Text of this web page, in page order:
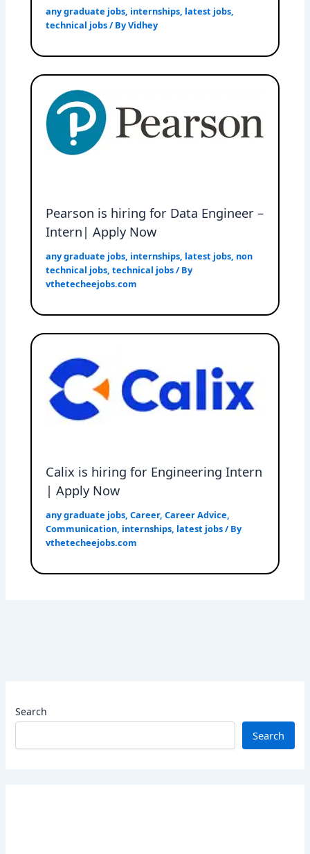
Search
Search
any graduate jobs, internships, latest jobs,
technical jobs/ ByVidhey
Pearson is hiring for Data Engineer –
Intern| Apply Now
any graduate jobs, internships, latest jobs, non
technical jobs,technical jobs/ By
vthetecheejobs.com
Calix is hiring for Engineering Intern
| Apply Now
any graduate jobs,Career,Career Advice,
Communication, internships, latest jobs/ By
vthetecheejobs.com